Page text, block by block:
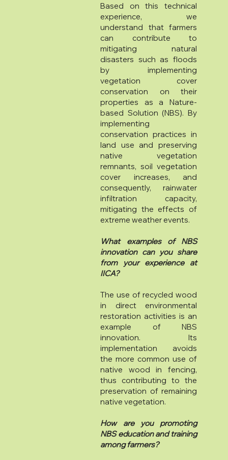
Based on this technical
experience, we
understand that farmers
can contribute to
mitigating natural
disasters such as floods
by implementing
vegetation cover
conservation on their
properties as a Nature-
based Solution (NBS). By
implementing
conservation practices in
land use and preserving
native vegetation
remnants, soil vegetation
cover increases, and
consequently, rainwater
infiltration capacity,
mitigating the effects of
extreme weather events.
What examples of NBS
innovation can you share
from your experience at
IICA?
The use of recycled wood
in direct environmental
restoration activities is an
example of NBS
innovation. Its
implementation avoids
the more common use of
native wood in fencing,
thus contributing to the
preservation of remaining
native vegetation.
How are you promoting
NBS education and training
among farmers?